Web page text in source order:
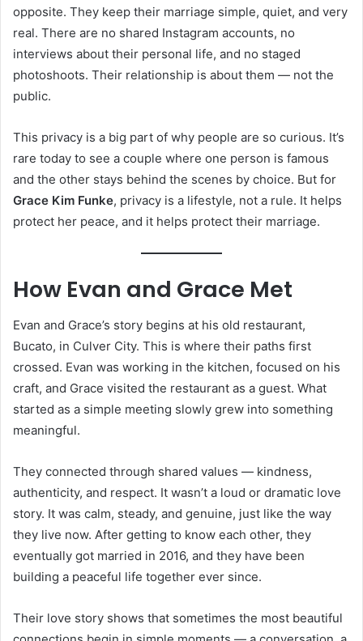
opposite. They keep their marriage simple, quiet, and very
real. There are no shared Instagram accounts, no
interviews about their personal life, and no staged
photoshoots. Their relationship is about them — not the
public.
This privacy is a big part of why people are so curious. It’s
rare today to see a couple where one person is famous
and the other stays behind the scenes by choice. But for
Grace Kim Funke, privacy is a lifestyle, not a rule. It helps
protect her peace, and it helps protect their marriage.
How Evan and Grace Met
Evan and Grace’s story begins at his old restaurant,
Bucato, in Culver City. This is where their paths first
crossed. Evan was working in the kitchen, focused on his
craft, and Grace visited the restaurant as a guest. What
started as a simple meeting slowly grew into something
meaningful.
They connected through shared values — kindness,
authenticity, and respect. It wasn’t a loud or dramatic love
story. It was calm, steady, and genuine, just like the way
they live now. After getting to know each other, they
eventually got married in 2016, and they have been
building a peaceful life together ever since.
Their love story shows that sometimes the most beautiful